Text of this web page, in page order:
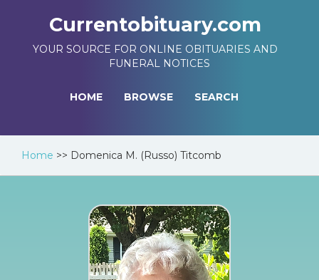
Currentobituary.com
YOUR SOURCE FOR ONLINE OBITUARIES AND
FUNERAL NOTICES
HOME BROWSE SEARCH
Home >> Domenica M. (Russo) Titcomb